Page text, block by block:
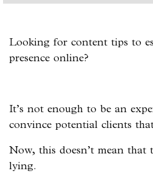
Looking for content tips to
presence online?
It’s not enough to be an
convince potential clients
Now, this doesn’t mean that
lying.